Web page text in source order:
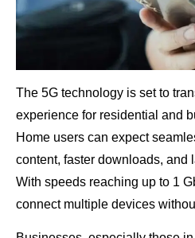
The 5G technology is set to
experience for residential and
Home users can expect
content, faster downloads, and
With speeds reaching up to 1
connect multiple devices